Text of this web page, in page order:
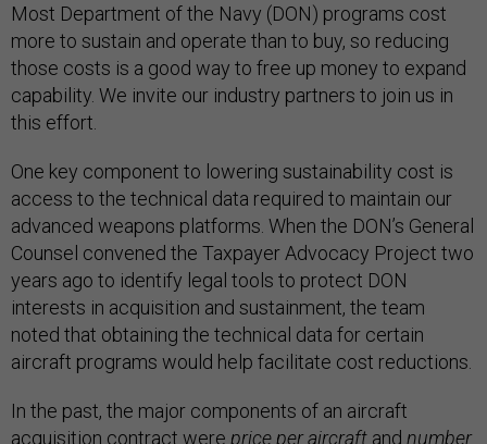
Most Department of the Navy (DON) programs cost
more to sustain and operate than to buy, so reducing
those costs is a good way to free up money to expand
capability. We invite our industry partners to join us in
this effort.
One key component to lowering sustainability cost is
access to the technical data required to maintain our
advanced weapons platforms. When the DON’s General
Counsel convened the Taxpayer Advocacy Project two
years ago to identify legal tools to protect DON
interests in acquisition and sustainment, the team
noted that obtaining the technical data for certain
aircraft programs would help facilitate cost reductions.
In the past, the major components of an aircraft
acquisition contract were price per aircraft and number